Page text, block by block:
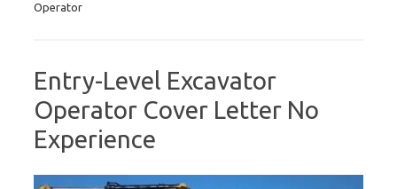
Operator
Entry-Level Excavator
Operator Cover Letter No
Experience